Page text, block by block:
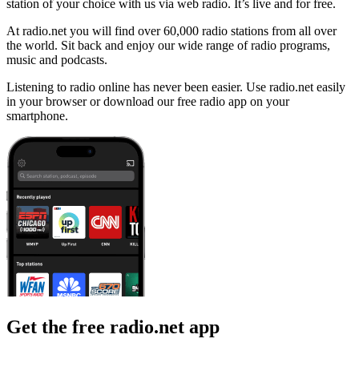
station of your choice with us via web radio. It’s live and for free.
At radio.net you will find over 60,000 radio stations from all over
the world. Sit back and enjoy our wide range of radio programs,
music and podcasts.
Listening to radio online has never been easier. Use radio.net easily
in your browser or download our free radio app on your
smartphone.
Get the free radio.net app